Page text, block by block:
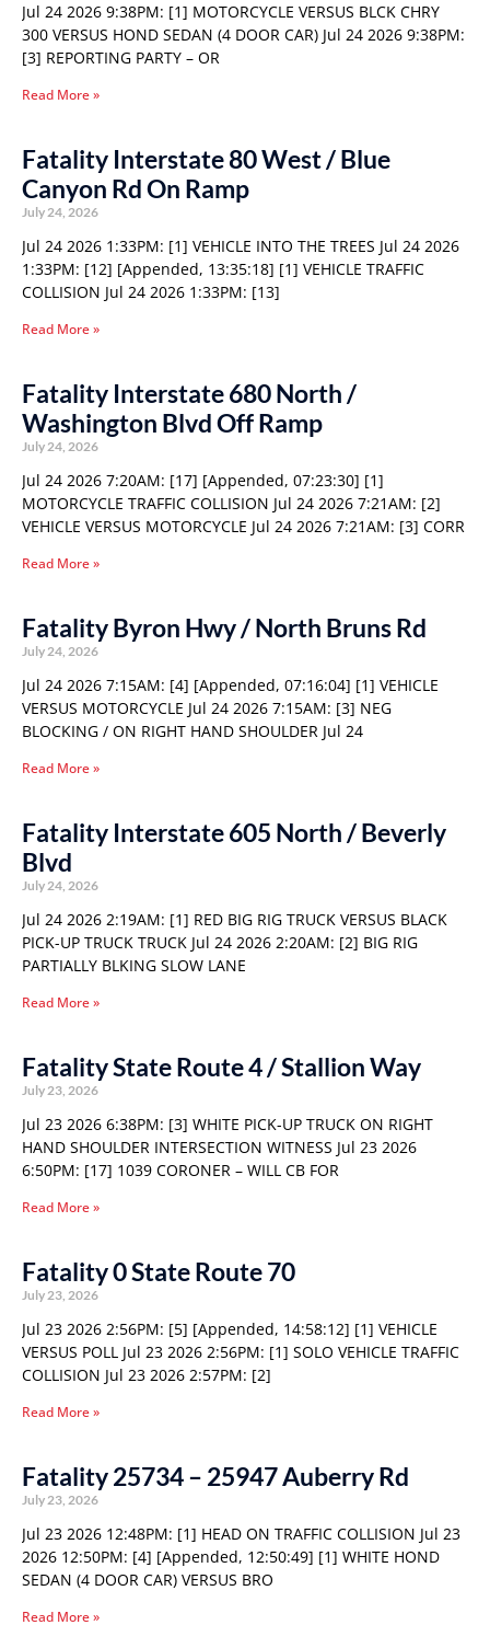
Jul 24 2026 9:38PM: [1] MOTORCYCLE VERSUS BLCK CHRY
300 VERSUS HOND SEDAN (4 DOOR CAR) Jul 24 2026 9:38PM:
[3] REPORTING PARTY – OR
Read More »
Fatality Interstate 80 West / Blue
Canyon Rd On Ramp
July 24, 2026
Jul 24 2026 1:33PM: [1] VEHICLE INTO THE TREES Jul 24 2026
1:33PM: [12] [Appended, 13:35:18] [1] VEHICLE TRAFFIC
COLLISION Jul 24 2026 1:33PM: [13]
Read More »
Fatality Interstate 680 North /
Washington Blvd Off Ramp
July 24, 2026
Jul 24 2026 7:20AM: [17] [Appended, 07:23:30] [1]
MOTORCYCLE TRAFFIC COLLISION Jul 24 2026 7:21AM: [2]
VEHICLE VERSUS MOTORCYCLE Jul 24 2026 7:21AM: [3] CORR
Read More »
Fatality Byron Hwy / North Bruns Rd
July 24, 2026
Jul 24 2026 7:15AM: [4] [Appended, 07:16:04] [1] VEHICLE
VERSUS MOTORCYCLE Jul 24 2026 7:15AM: [3] NEG
BLOCKING / ON RIGHT HAND SHOULDER Jul 24
Read More »
Fatality Interstate 605 North / Beverly
Blvd
July 24, 2026
Jul 24 2026 2:19AM: [1] RED BIG RIG TRUCK VERSUS BLACK
PICK-UP TRUCK TRUCK Jul 24 2026 2:20AM: [2] BIG RIG
PARTIALLY BLKING SLOW LANE
Read More »
Fatality State Route 4 / Stallion Way
July 23, 2026
Jul 23 2026 6:38PM: [3] WHITE PICK-UP TRUCK ON RIGHT
HAND SHOULDER INTERSECTION WITNESS Jul 23 2026
6:50PM: [17] 1039 CORONER – WILL CB FOR
Read More »
Fatality 0 State Route 70
July 23, 2026
Jul 23 2026 2:56PM: [5] [Appended, 14:58:12] [1] VEHICLE
VERSUS POLL Jul 23 2026 2:56PM: [1] SOLO VEHICLE TRAFFIC
COLLISION Jul 23 2026 2:57PM: [2]
Read More »
Fatality 25734 – 25947 Auberry Rd
July 23, 2026
Jul 23 2026 12:48PM: [1] HEAD ON TRAFFIC COLLISION Jul 23
2026 12:50PM: [4] [Appended, 12:50:49] [1] WHITE HOND
SEDAN (4 DOOR CAR) VERSUS BRO
Read More »